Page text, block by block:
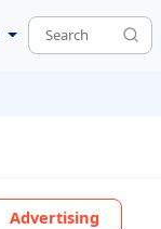
Advertising